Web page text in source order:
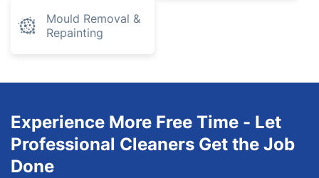
Mould Removal &
Repainting
Experience More Free Time - Let
Professional Cleaners Get the Job
Done